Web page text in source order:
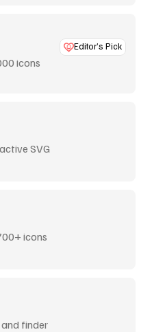
Editor’s Pick
icons
SVG
icons
finder